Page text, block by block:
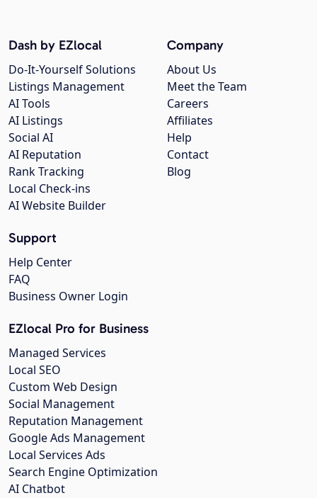
Company
About Us
Meet the Team
Careers
Affiliates
Help
Contact
Blog
Dash by EZlocal
Do-It-Yourself Solutions
Listings Management
AI Tools
AI Listings
Social AI
AI Reputation
Rank Tracking
Local Check-ins
AI Website Builder
Support
Help Center
FAQ
Business Owner Login
EZlocal Pro for Business
Managed Services
Local SEO
Custom Web Design
Social Management
Reputation Management
Google Ads Management
Local Services Ads
Search Engine Optimization
AI Chatbot